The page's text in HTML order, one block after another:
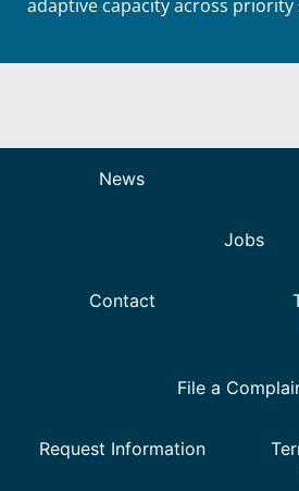
adaptive capacity across priority